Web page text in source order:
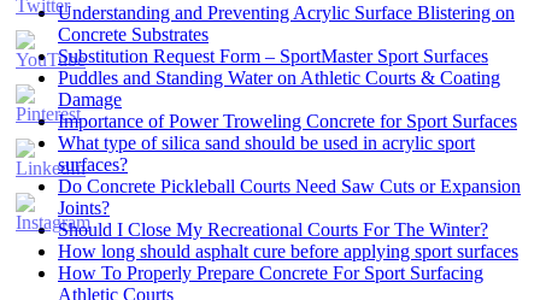
Set
Youtube
Channel
Understanding and Preventing Acrylic Surface Blistering on
Concrete Substrates
Substitution Request Form – SportMaster Sport Surfaces
Puddles and Standing Water on Athletic Courts & Coating
Damage
Importance of Power Troweling Concrete for Sport Surfaces
What type of silica sand should be used in acrylic sport
surfaces?
Do Concrete Pickleball Courts Need Saw Cuts or Expansion
Joints?
Should I Close My Recreational Courts For The Winter?
How long should asphalt cure before applying sport surfaces
How To Properly Prepare Concrete For Sport Surfacing
Athletic Courts